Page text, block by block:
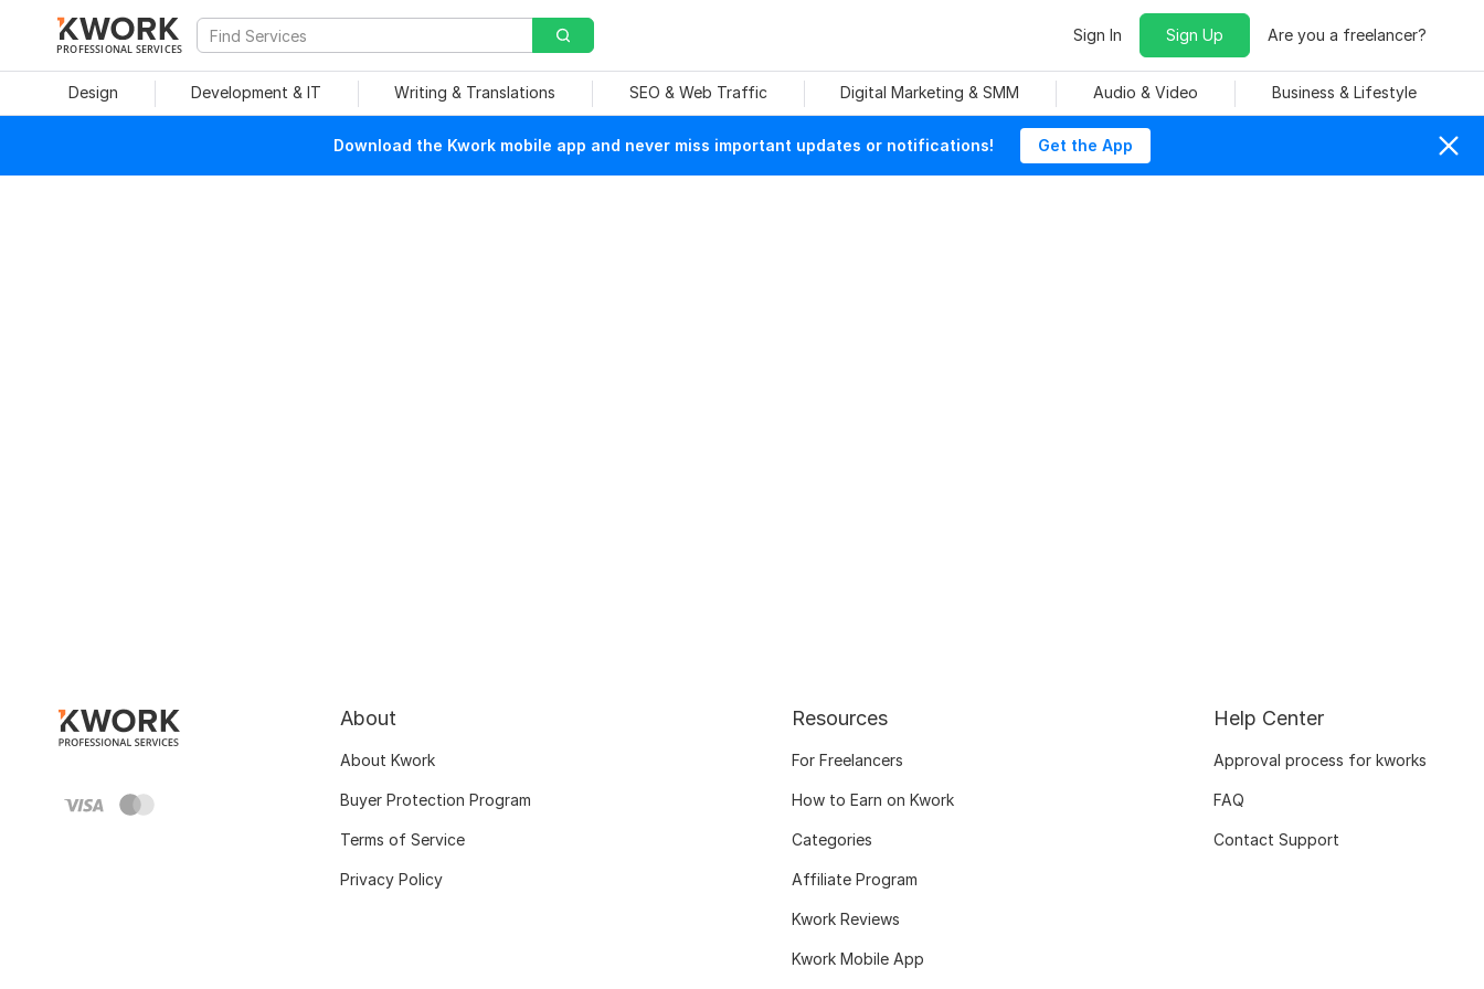
PROFESSIONAL SERVICES
Sign In Sign Up Are you a freelancer?
Design Development & IT Writing & Translations SEO & Web Traffic Digital Marketing & SMM Audio & Video Business & Lifestyle
Download the Kwork mobile app and never miss important updates or notifications! Get the App
About
About Kwork
Buyer Protection Program
Terms of Service
Privacy Policy
Resources
For Freelancers
How to Earn on Kwork
Categories
Affiliate Program
Kwork Reviews
Kwork Mobile App
Help Center
Approval process for kworks
FAQ
Contact Support